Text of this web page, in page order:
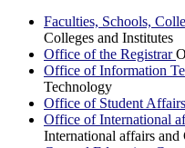
Faculties, Schools,
Colleges and Institutes
Office of the Registrar
Office of Information
Technology
Office of Student Affairs
Office of International
International affairs